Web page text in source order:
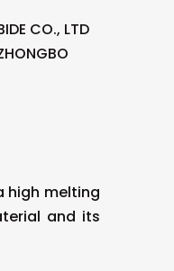
CO., LTD
high melting
and its